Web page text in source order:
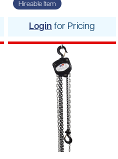
Hireable Item
Login for Pricing